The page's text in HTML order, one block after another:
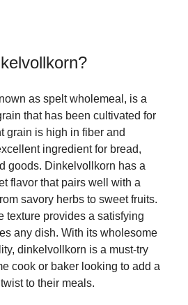
?
as spelt wholemeal, is a
that has been cultivated for
grain is high in fiber and
ingredient for bread,
goods. Dinkelvollkorn has a
flavor that pairs well with a
savory herbs to sweet fruits.
texture provides a satisfying
any dish. With its wholesome
dinkelvollkorn is a must-try
cook or baker looking to add a
to their meals.